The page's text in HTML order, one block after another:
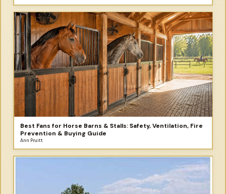
Best Fans for Horse Barns & Stalls: Safety, Ventilation, Fire
Prevention & Buying Guide
Ann Pruitt